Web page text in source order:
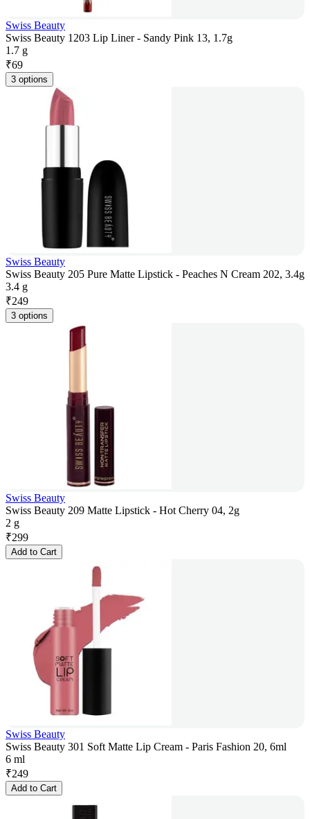
Swiss Beauty
Swiss Beauty 1203 Lip Liner - Sandy Pink 13, 1.7g
1.7 g
₹69
3 options
Swiss Beauty
Swiss Beauty 205 Pure Matte Lipstick - Peaches N Cream 202, 3.4g
3.4 g
₹249
3 options
Swiss Beauty
Swiss Beauty 209 Matte Lipstick - Hot Cherry 04, 2g
2 g
₹299
Add to Cart
Swiss Beauty
Swiss Beauty 301 Soft Matte Lip Cream - Paris Fashion 20, 6ml
6 ml
₹249
Add to Cart